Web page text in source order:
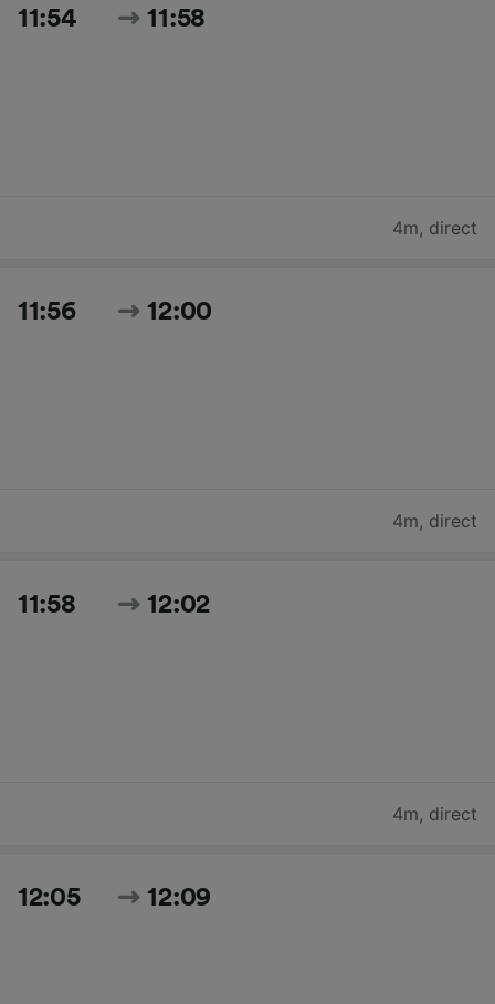
11:54 11:58
4m, direct
11:56 12:00
4m, direct
11:58 12:02
4m, direct
12:05 12:09